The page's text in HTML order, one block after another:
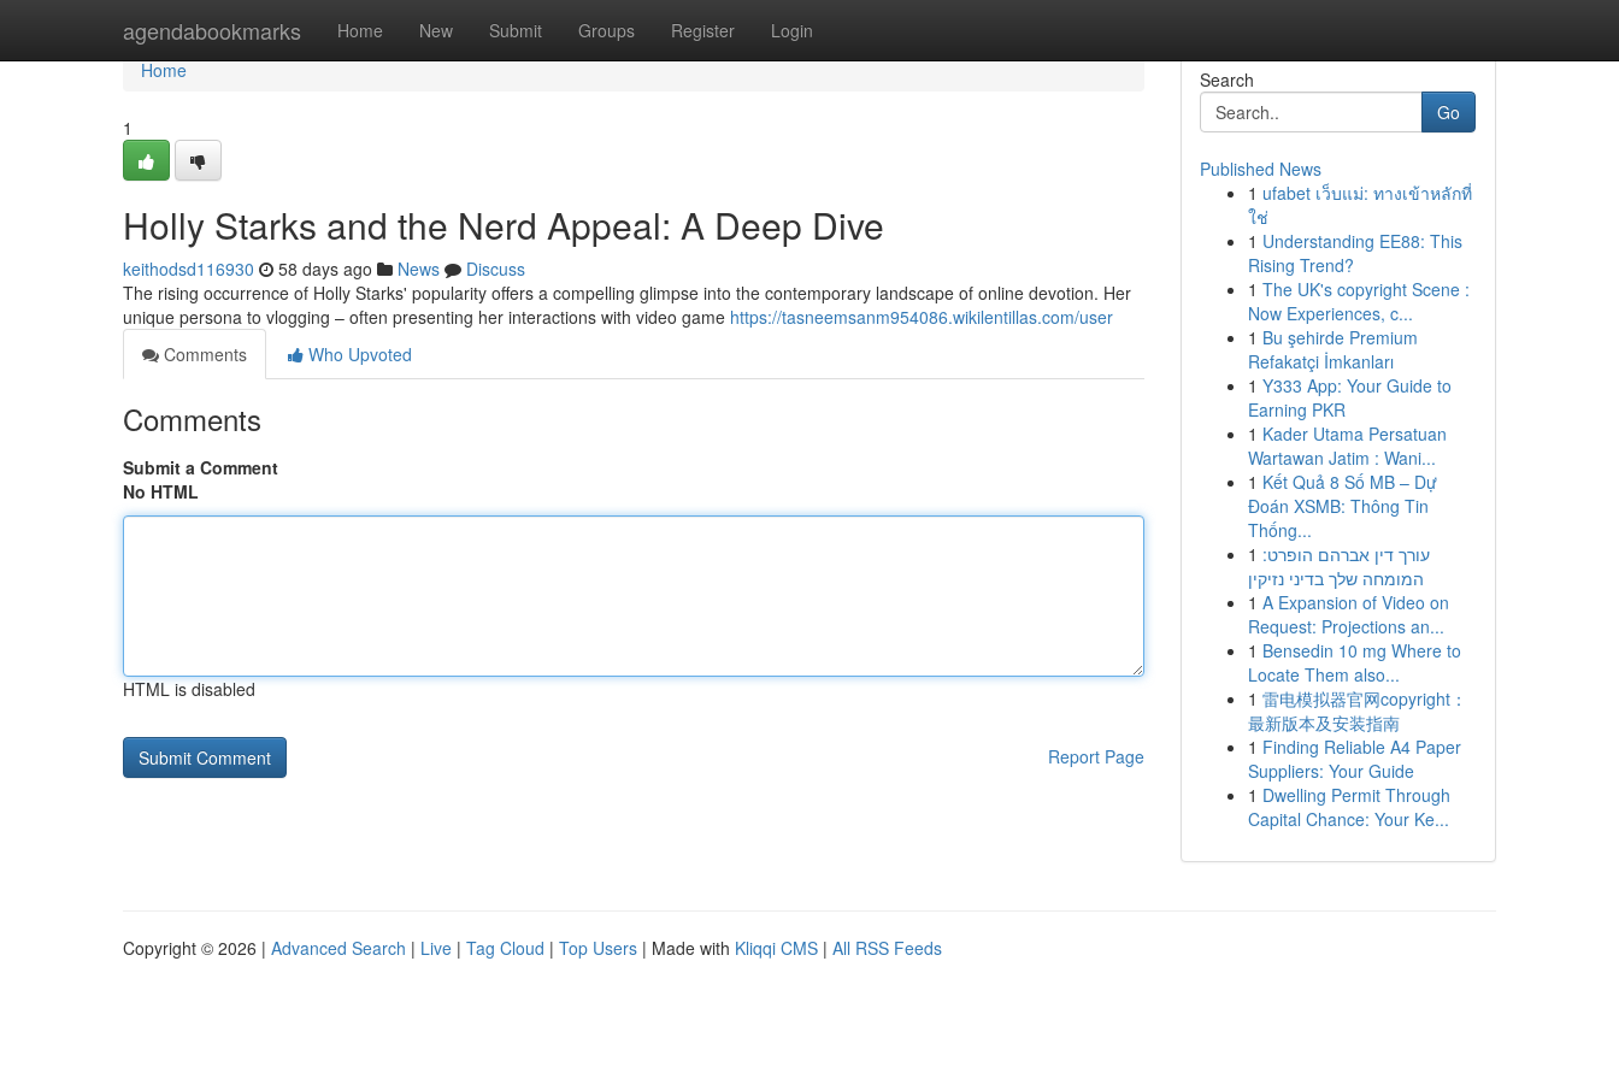
agendabookmarks Home New Submit Groups Register Login
Home
Home
1
Holly Starks and the Nerd Appeal: A Deep Dive
keithodsd116930 58 days ago News
Discuss
The rising occurrence of Holly Starks' popularity offers a compelling glimpse into the contemporary landscape of online devotion. Her
unique persona to vlogging – often presenting her interactions with video game https://tasneemsanm954086.wikilentillas.com/user
Comments
Who Upvoted
Comments
Submit a Comment
No HTML
HTML is disabled
Report Page
Search
Go
Published News
1 ufabet เว็บแม่: ทางเข้าหลักที่
ใช่
1 Understanding EE88: This
Rising Trend?
1 The UK's copyright Scene :
Now Experiences, c...
1 Bu şehirde Premium
Refakatçi İmkanları
1 Y333 App: Your Guide to
Earning PKR
1 Kader Utama Persatuan
Wartawan Jatim : Wani...
1 Kết Quả 8 Số MB – Dự
Đoán XSMB: Thông Tin
Thống...
1 עורך דין אברהם הופרט:
המומחה שלך בדיני נזיקין
1 A Expansion of Video on
Request: Projections an...
1 Bensedin 10 mg Where to
Locate Them also...
1 雷电模拟器官网copyright：
最新版本及安装指南
1 Finding Reliable A4 Paper
Suppliers: Your Guide
1 Dwelling Permit Through
Capital Chance: Your Ke...
Copyright © 2026 | Advanced Search | Live | Tag Cloud | Top Users | Made with Kliqqi CMS | All RSS Feeds